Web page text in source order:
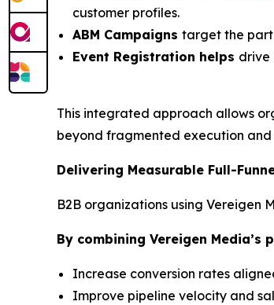
customer profiles.
ABM Campaigns target the
Event Registration helps drive
This integrated approach allows
beyond fragmented execution
Delivering Measurable Full-
B2B organizations using Vereigen
By combining Vereigen
Increase conversion rates
Improve pipeline velocity and